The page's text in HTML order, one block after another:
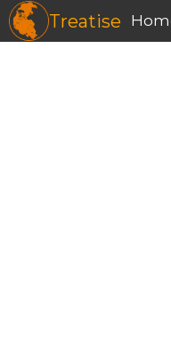
Treatise